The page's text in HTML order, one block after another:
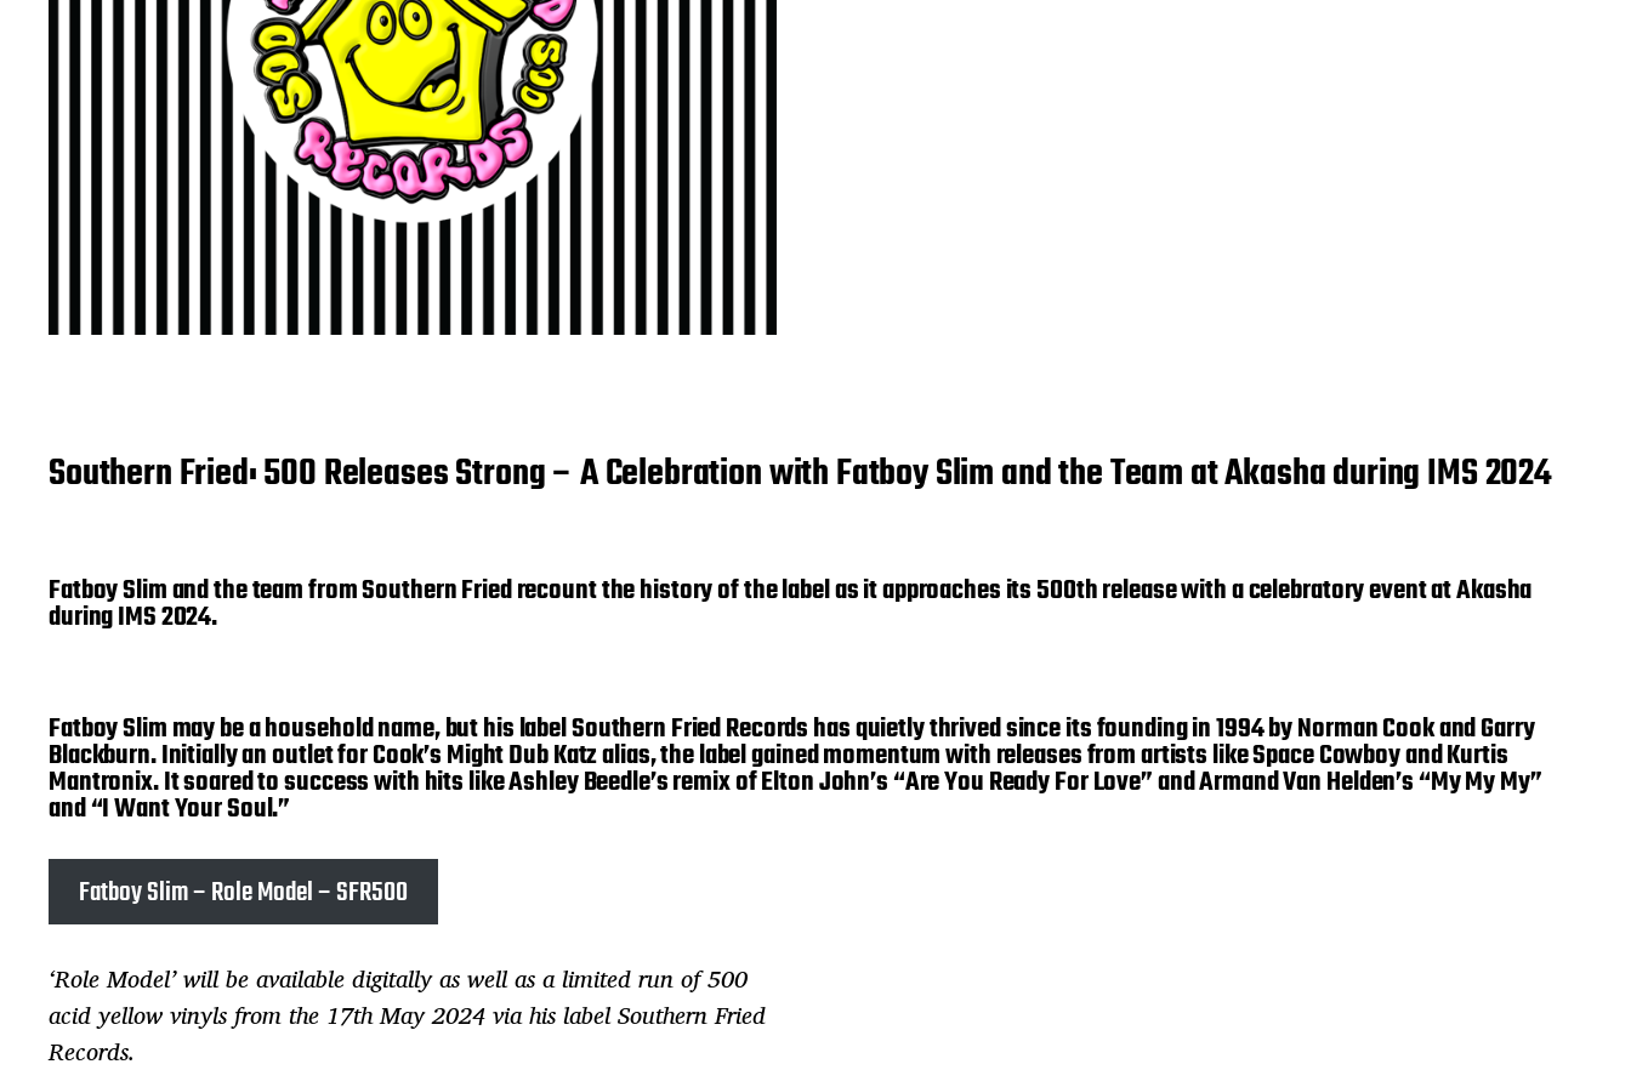
Southern Fried: 500 Releases Strong – A Celebration with Fatboy Slim and the Team at Akasha during IMS 2024
Fatboy Slim and the team from Southern Fried recount the history of the label as it approaches its 500th release with a celebratory event at Akasha
during IMS 2024.
Fatboy Slim may be a household name, but his label Southern Fried Records has quietly thrived since its founding in 1994 by Norman Cook and Garry
Blackburn. Initially an outlet for Cook’s Might Dub Katz alias, the label gained momentum with releases from artists like Space Cowboy and Kurtis
Mantronix. It soared to success with hits like Ashley Beedle’s remix of Elton John’s “Are You Ready For Love” and Armand Van Helden’s “My My My”
and “I Want Your Soul.”
Fatboy Slim – Role Model – SFR500
‘Role Model’ will be available digitally as well as a limited run of 500
acid yellow vinyls from the 17th May 2024 via his label Southern Fried
Records.